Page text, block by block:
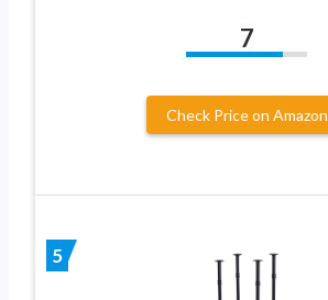
7
Check Price on Amazon
5